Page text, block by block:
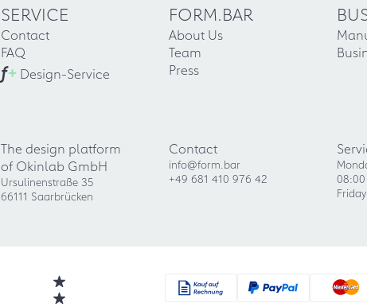
SERVICE
Contact
FAQ
f+ Design-Service
FORM.BAR
About Us
Team
Press
The design platform
of Okinlab GmbH
Ursulinenstraße 35
66111 Saarbrücken
Contact
info@form.bar
+49 681 410 976 42